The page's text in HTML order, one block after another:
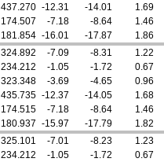
437.270 -12.31 -14.01
1.69
174.507 -7.18 -8.64
1.46
181.854 -16.01 -17.87
1.86
324.892 -7.09 -8.31
1.22
234.212 -1.05 -1.72
0.67
323.348 -3.69 -4.65
0.96
435.735 -12.37 -14.05
1.68
174.515 -7.18 -8.64
1.46
180.937 -15.97 -17.79
1.82
325.101 -7.01 -8.23
1.23
234.212 -1.05 -1.72
0.67